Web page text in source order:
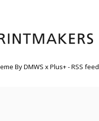
ByDMWS xPlus+-RSS feed